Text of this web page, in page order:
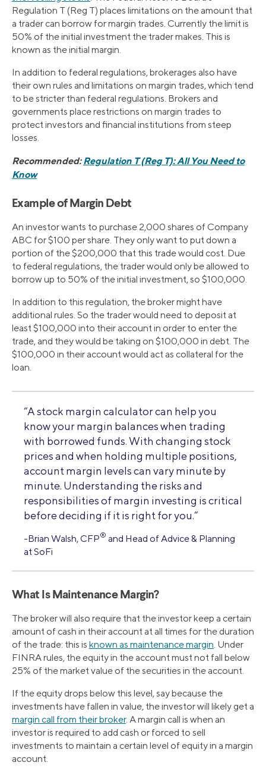
Regulation T (Reg T) places limitations on the amount that
a trader can borrow for margin trades. Currently the limit is
50% of the initial investment the trader makes. This is
known as the initial margin.
In addition to federal regulations, brokerages also have
their own rules and limitations on margin trades, which tend
to be stricter than federal regulations. Brokers and
governments place restrictions on margin trades to
protect investors and financial institutions from steep
losses.
Recommended:Regulation T (Reg T): All You Need to
Know
Example of Margin Debt
An investor wants to purchase 2,000 shares of Company
ABC for $100 per share. They only want to put down a
portion of the $200,000 that this trade would cost. Due
to federal regulations, the trader would only be allowed to
borrow up to 50% of the initial investment, so $100,000.
In addition to this regulation, the broker might have
additional rules. So the trader would need to deposit at
least $100,000 into their account in order to enter the
trade, and they would be taking on $100,000 in debt. The
$100,000 in their account would act as collateral for the
loan.
“A stock margin calculator can help you
know your margin balances when trading
with borrowed funds. With changing stock
prices and when holding multiple positions,
account margin levels can vary minute by
minute. Understanding the risks and
responsibilities of margin investing is critical
before deciding if it is right for you.”
-Brian Walsh, CFP® and Head of Advice & Planning
at SoFi
What Is Maintenance Margin?
The broker will also require that the investor keep a certain
amount of cash in their account at all times for the duration
of the trade: this is known as maintenance margin. Under
FINRA rules, the equity in the account must not fall below
25% of the market value of the securities in the account.
If the equity drops below this level, say because the
investments have fallen in value, the investor will likely get a
margin call from their broker. A margin call is when an
investor is required to add cash or forced to sell
investments to maintain a certain level of equity in a margin
account.